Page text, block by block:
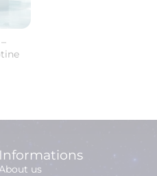
Informations
us